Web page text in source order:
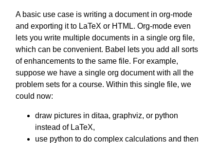
A basic use case is writing a document in org-mode
and exporting it to LaTeX or HTML. Org-mode even
lets you write multiple documents in a single org file,
which can be convenient. Babel lets you add all sorts
of enhancements to the same file. For example,
suppose we have a single org document with all the
problem sets for a course. Within this single file, we
could now:
draw pictures in ditaa, graphviz, or python
instead of LaTeX,
use python to do complex calculations and then